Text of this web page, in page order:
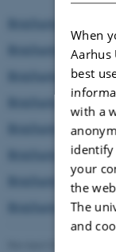
Brochure in Catalan
Brochure in Czech
Brochure in Danish
Brochure in English
Brochure in
Brochure in Spanish
Brochure in
When
Aarhus
best
with a
identify
your
the
The
and